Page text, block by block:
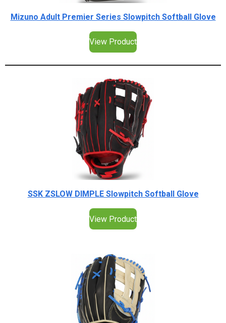
Mizuno Adult Premier Series Slowpitch Softball Glove
View Product
SSK ZSLOW DIMPLE Slowpitch Softball Glove
View Product